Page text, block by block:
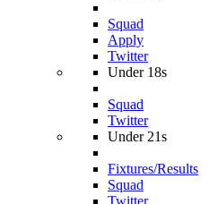
Squad
Apply
Twitter
Under 18s
Squad
Twitter
Under 21s
Fixtures/Results
Squad
Twitter